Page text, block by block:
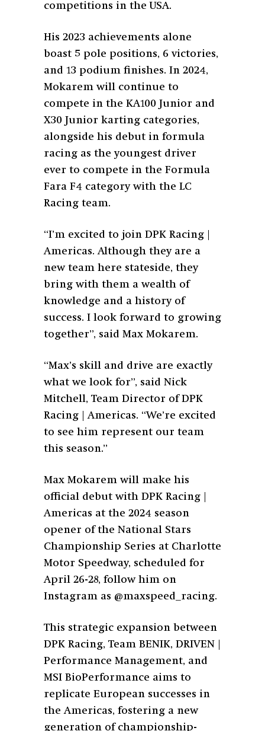
competitions in the USA.
His 2023 achievements alone
boast 5 pole positions, 6 victories,
and 13 podium finishes. In 2024,
Mokarem will continue to
compete in the KA100 Junior and
X30 Junior karting categories,
alongside his debut in formula
racing as the youngest driver
ever to compete in the Formula
Fara F4 category with the LC
Racing team.
“I’m excited to join DPK Racing |
Americas. Although they are a
new team here stateside, they
bring with them a wealth of
knowledge and a history of
success. I look forward to growing
together”, said Max Mokarem.
“Max’s skill and drive are exactly
what we look for”, said Nick
Mitchell, Team Director of DPK
Racing | Americas. “We’re excited
to see him represent our team
this season.”
Max Mokarem will make his
official debut with DPK Racing |
Americas at the 2024 season
opener of the National Stars
Championship Series at Charlotte
Motor Speedway, scheduled for
April 26-28, follow him on
Instagram as @maxspeed_racing.
This strategic expansion between
DPK Racing, Team BENIK, DRIVEN |
Performance Management, and
MSI BioPerformance aims to
replicate European successes in
the Americas, fostering a new
generation of championship-